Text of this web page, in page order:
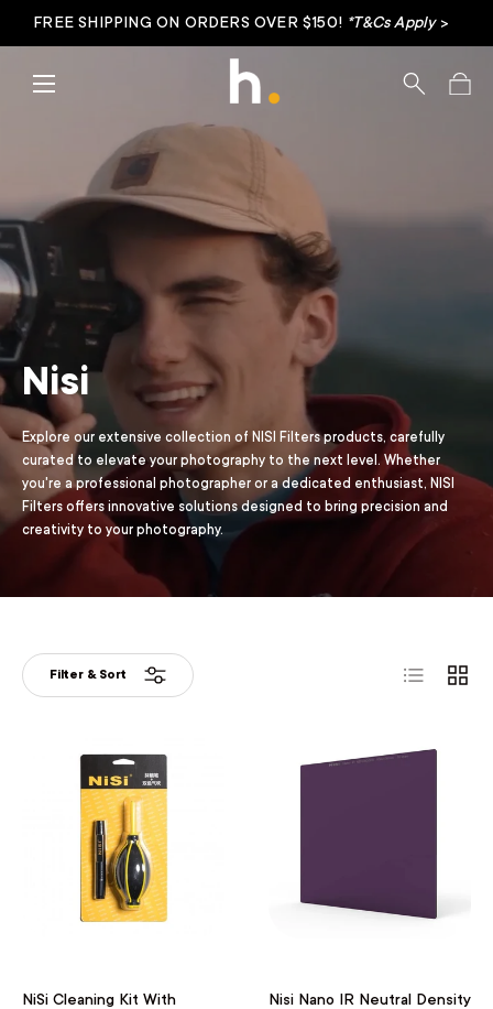
FREE SHIPPING ON ORDERS OVER $150! *T&Cs Apply>
Menu
SearchBag
Nisi
Explore our extensive collection of NISI Filters products, carefully
curated to elevate your photography to the next level. Whether
you're a professional photographer or a dedicated enthusiast, NISI
Filters offers innovative solutions designed to bring precision and
creativity to your photography.
Filter & Sort List Grid
NiSi Cleaning Kit With
Nisi Nano IR Neutral Density